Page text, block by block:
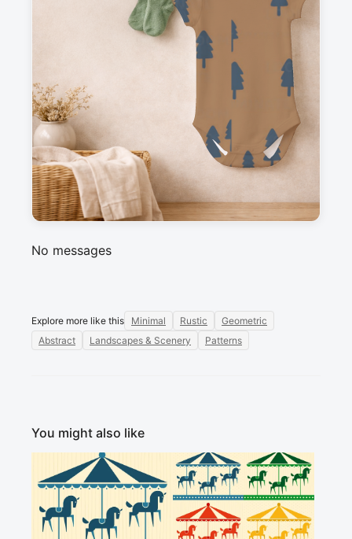
A simple, abstract  triangle design, with
mountains in a silhouette style, perfect as a
blender for my woodland wanderers collection
Messages
Sign in to post a message about this design.
No messages
Explore more like this Minimal Rustic
Geometric
Abstract
Landscapes & Scenery Patterns
You might also like